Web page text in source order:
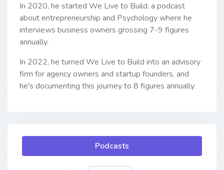
In 2020, he started We Live to Build, a podcast
about entrepreneurship and Psychology where he
interviews business owners grossing 7-9 figures
annually.
In 2022, he turned We Live to Build into an advisory
firm for agency owners and startup founders, and
he's documenting this journey to 8 figures annually.
Podcasts